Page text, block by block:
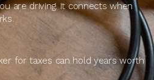
are driving. It connects when
for taxes can hold years worth